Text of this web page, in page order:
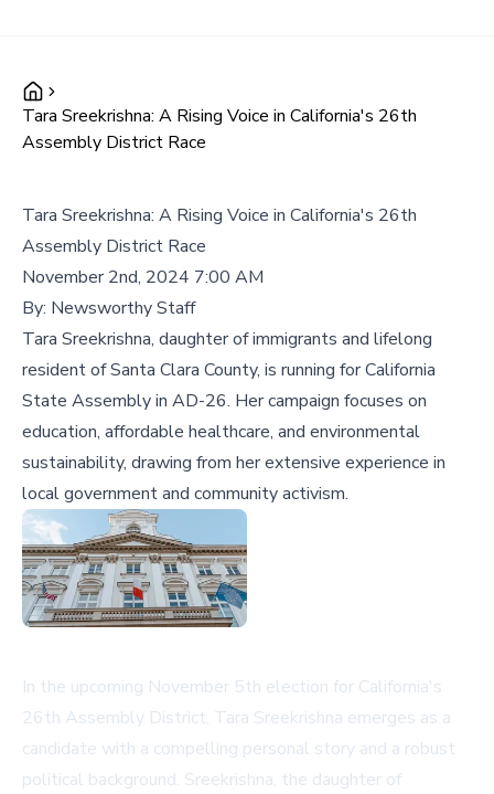
Tara Sreekrishna: A Rising Voice in California's 26th
Assembly District Race
Tara Sreekrishna: A Rising Voice in California's 26th
Assembly District Race
November 2nd, 2024 7:00 AM
By: Newsworthy Staff
Tara Sreekrishna, daughter of immigrants and lifelong
resident of Santa Clara County, is running for California
State Assembly in AD-26. Her campaign focuses on
education, affordable healthcare, and environmental
sustainability, drawing from her extensive experience in
local government and community activism.
In the upcoming November 5th election for California's
26th Assembly District, Tara Sreekrishna emerges as a
candidate with a compelling personal story and a robust
political background. Sreekrishna, the daughter of